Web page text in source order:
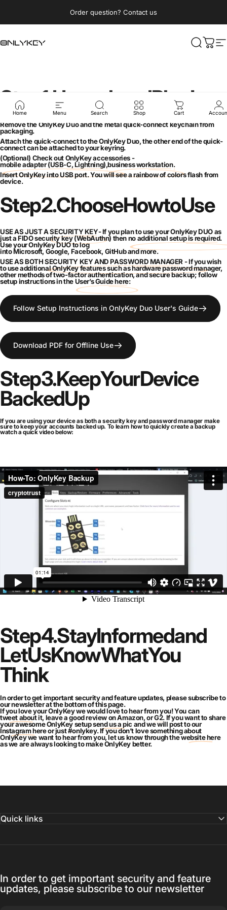
Order question? Contact us
OnlyKey Search
Cart
Home Menu Search Shop Cart
Step 1. Unpack andPlug In
Remove the OnlyKey Duo and the metal quick-connect keychain from
packaging.
Attach the quick-connect to the OnlyKey Duo, the other end of the quick-
connect can be attached to your keyring.
(Optional) Check out OnlyKey accessories -
mobile adapter (USB-C, Lightning),business workstation.
Insert OnlyKey into USB port. You will see a rainbow of colors flash from
device.
Step2.ChooseHowtoUse
USE AS JUST ASECURITY KEY- If you plan to use your OnlyKey DUO as
just a FIDOsecurity key(WebAuthn) thenno additional setup is required.
Use your OnlyKey DUO to log
intoMicrosoft,Google,Facebook,GitHubandmore.
USE AS BOTHSECURITY KEY AND PASSWORD MANAGER - If you wish
to use additional OnlyKeyfeaturessuch ashardware password manager,
other methods oftwo-factor authentication, andsecure backup; follow
setup instructions in theUser’s Guide here:
Follow Setup Instructions in OnlyKey Duo User's Guide
Download PDF for Offline Use
Step3.KeepYourDevice
BackedUp
If you are using your device as both a security key and password manager make
sure to keep your accounts backed up. To learn how to quickly create a backup
watch a quick video below:
Step4.StayInformedand
LetUsKnowWhatYou
Think
In order to get important security and feature updates, please subscribe to
our newsletter at the bottom of this page.
If you love your OnlyKey we would love to hear from you! You can
tweet about it, leave a good review on Amazon, orG2. If you want to share
your awesome OnlyKey setupsend us a pic and we will post to our
Instagram hereor just #onlykey. If you don’t love something about
OnlyKey we want to hear from you, let us know through thewebsite here
as we are always looking to make OnlyKey better.
Quick links
In order to get important security and feature
updates, please subscribe to our newsletter